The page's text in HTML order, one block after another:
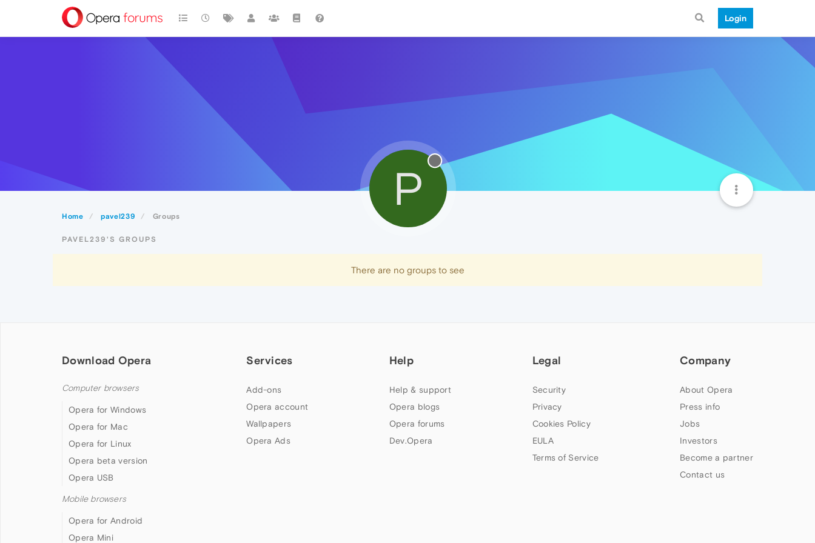
Login
Home pavel239 Groups
P
PAVEL239'S GROUPS
There are no groups to see
Download Opera
Computer browsers
Opera for Windows
Opera for Mac
Opera for Linux
Opera beta version
Opera USB
Mobile browsers
Opera for Android
Opera Mini
Services
Add-ons
Opera account
Wallpapers
Opera Ads
Help
Help & support
Opera blogs
Opera forums
Dev.Opera
Legal
Security
Privacy
Cookies Policy
EULA
Terms of Service
Company
About Opera
Press info
Jobs
Investors
Become a partner
Contact us